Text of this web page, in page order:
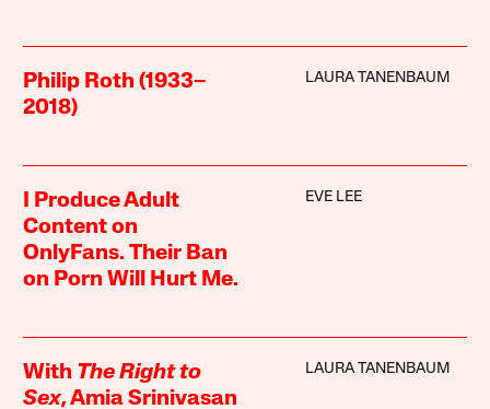
Philip Roth (1933–
2018)
LAURA TANENBAUM
I Produce Adult
Content on
OnlyFans. Their Ban
on Porn Will Hurt Me.
EVE LEE
With The Right to
Sex, Amia Srinivasan
LAURA TANENBAUM